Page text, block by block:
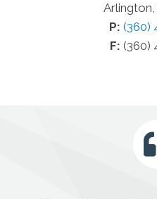
Arlington,
P: (360)
F: (360)